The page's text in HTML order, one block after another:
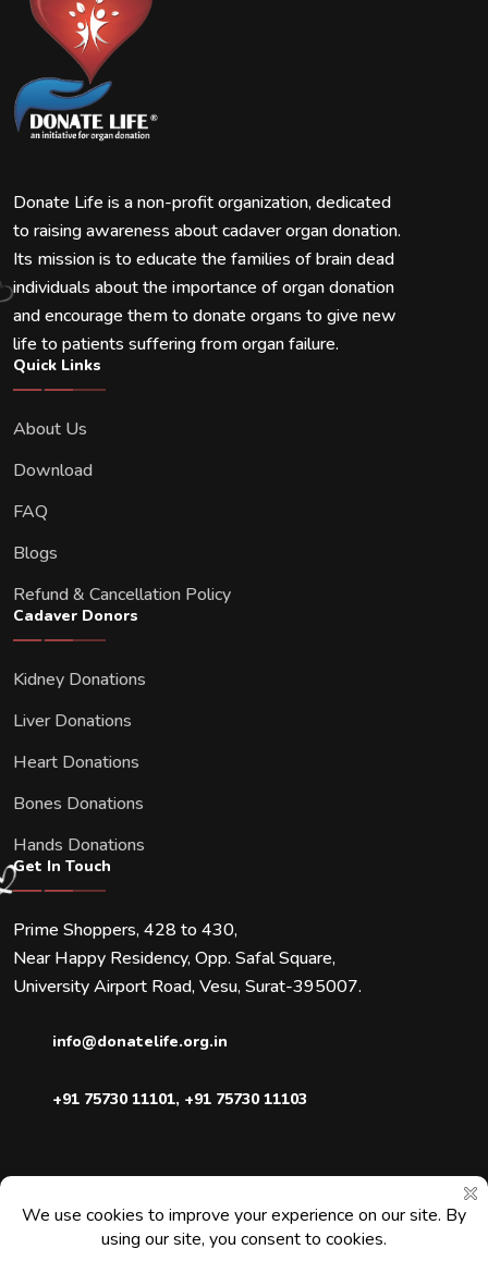
Donate Life is a non-profit organization, dedicated
to raising awareness about cadaver organ donation.
Its mission is to educate the families of brain dead
individuals about the importance of organ donation
and encourage them to donate organs to give new
life to patients suffering from organ failure.
Quick Links
About Us
Download
FAQ
Blogs
Refund & Cancellation Policy
Cadaver Donors
Kidney Donations
Liver Donations
Heart Donations
Bones Donations
Hands Donations
Get In Touch
Prime Shoppers, 428 to 430,
Near Happy Residency, Opp. Safal Square,
University Airport Road, Vesu, Surat-395007.
info@donatelife.org.in
+91 75730 11101, +91 75730 11103
Downloads BlogsFaqsContact Us